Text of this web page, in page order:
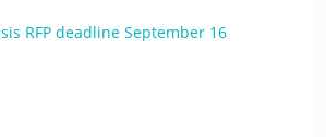
RFP deadline September 16